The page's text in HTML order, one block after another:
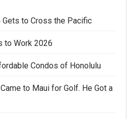
Gets to Cross the Pacific
to Work 2026
Condos of Honolulu
to Maui for Golf. He Got a